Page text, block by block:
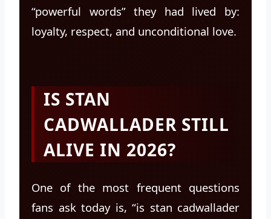
“powerful words” they had lived by:
loyalty, respect, and unconditional love.
IS STAN
CADWALLADER STILL
ALIVE IN 2026?
One of the most frequent questions
fans ask today is, “is stan cadwallader